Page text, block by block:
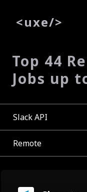
<uxe/>
Top 44
Jobs up
Slack API
Remote